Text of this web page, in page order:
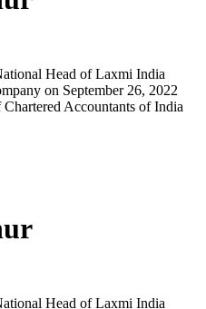
Head of Laxmi India
on September 26, 2022
Accountants of India
Head of Laxmi India